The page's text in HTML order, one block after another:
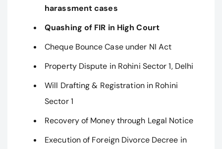
harassment cases
Quashing of FIR in High Court
Cheque Bounce Case under NI Act
Property Dispute in Rohini Sector 1, Delhi
Will Drafting & Registration in Rohini
Sector 1
Recovery of Money through Legal Notice
Execution of Foreign Divorce Decree in